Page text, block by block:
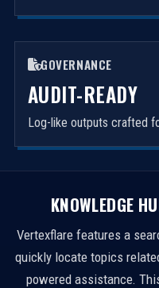
GOVERNANCE
AUDIT-READY
Log-like outputs crafted
KNOWLEDGE
Vertexflare features a
quickly locate topics
powered assistance.